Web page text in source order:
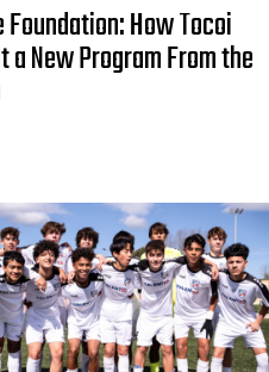
How Tocoi
a New Program From the